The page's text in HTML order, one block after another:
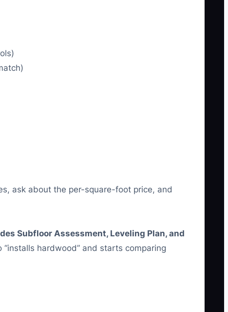
ask about the per-square-foot price, and
Subfloor Assessment, Leveling Plan, and
hardwood” and starts comparing